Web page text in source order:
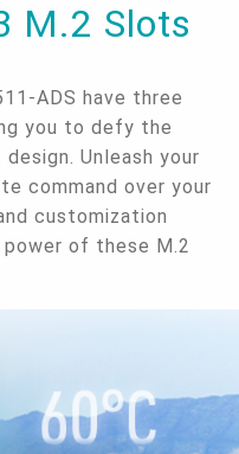
M.2 Slots
ADS have three
you to defy the
Unleash your
command over your
customization
of these M.2